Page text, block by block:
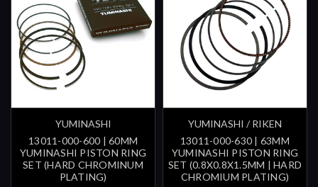
YUMINASHI
13011-000-600 | 60MM
YUMINASHI PISTON RING
SET (HARD CHROMINUM
PLATING)
YUMINASHI / RIKEN
13011-000-630 | 63MM
YUMINASHI PISTON RING
SET (0.8X0.8X1.5MM | HARD
CHROMIUM PLATING)